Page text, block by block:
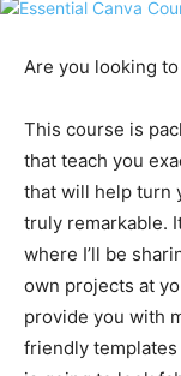
Are you looking
This course is
that teach you
that will help turn
truly remarkable.
where I’ll be
own projects at
provide you with
friendly